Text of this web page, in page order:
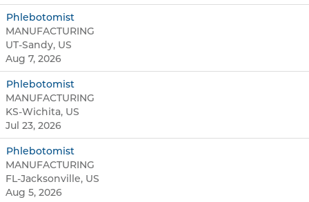
Phlebotomist
MANUFACTURING
UT-Sandy, US
Aug 7, 2026
Phlebotomist
MANUFACTURING
KS-Wichita, US
Jul 23, 2026
Phlebotomist
MANUFACTURING
FL-Jacksonville, US
Aug 5, 2026